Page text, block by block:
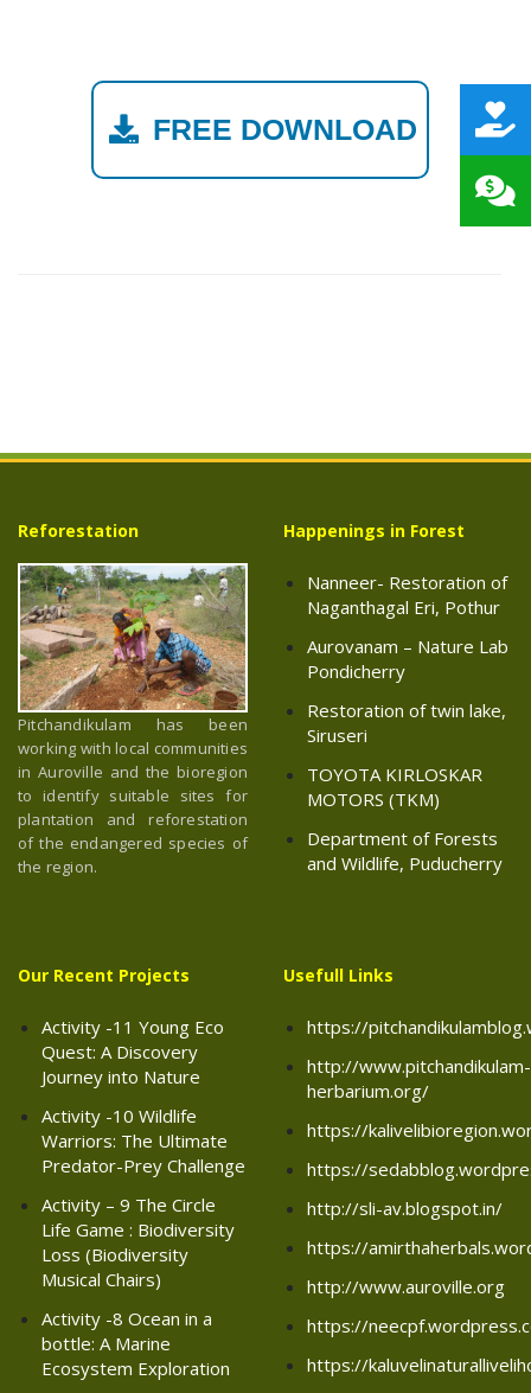
FREE DOWNLOAD
Reforestation
Pitchandikulam has been
working with local communities
in Auroville and the bioregion
to identify suitable sites for
plantation and reforestation
of the endangered species of
the region.
Happenings in Forest
Nanneer- Restoration of
Naganthagal Eri, Pothur
Aurovanam – Nature Lab
Pondicherry
Restoration of twin lake,
Siruseri
TOYOTA KIRLOSKAR
MOTORS (TKM)
Department of Forests
and Wildlife, Puducherry
Our Recent Projects
Activity -11 Young Eco
Quest: A Discovery
Journey into Nature
Activity -10 Wildlife
Warriors: The Ultimate
Predator-Prey Challenge
Activity – 9 The Circle
Life Game : Biodiversity
Loss (Biodiversity
Musical Chairs)
Activity -8 Ocean in a
bottle: A Marine
Ecosystem Exploration
Usefull Links
https://
http://www.pitchandikulam-
herbarium.org/
https://
https://
http://sli-av.blogspot.in/
https://
http://www.auroville.org
https://
https://